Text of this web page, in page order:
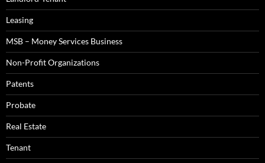
Leasing
MSB – Money Services Business
Non-Profit Organizations
Patents
Probate
Real Estate
Tenant